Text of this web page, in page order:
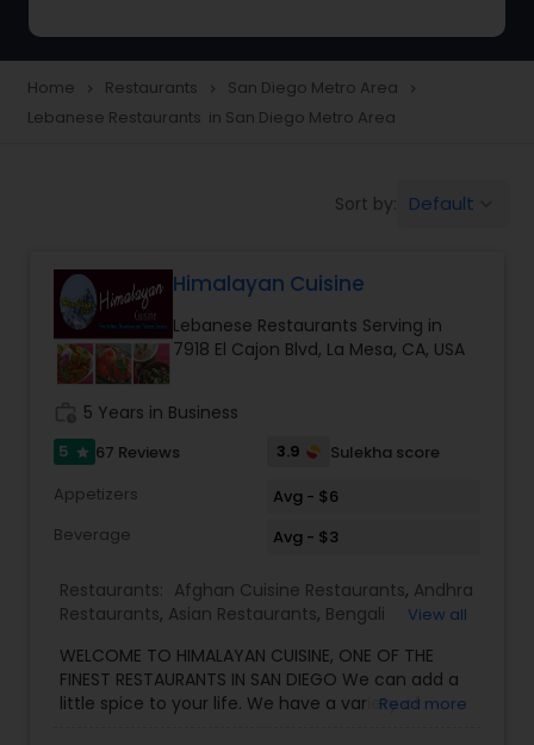
Hyderabadi Restaurants
Iranian Restaurants
Japanese Restaurants
Kerala Restaurants
Korean Restaurants
Lebanese Restaurants
Lucknowi Restaurants
Home navigate_next Restaurants navigate_next San Diego Metro Area navigate_next
Lebanese Restaurants in San Diego Metro Area
Sort by: Default
Himalayan Cuisine
Lebanese Restaurants Serving in
7918 El Cajon Blvd, La Mesa, CA, USA
5 Years in Business
5 star 67 Reviews 3.9
Sulekha score
Appetizers
Avg - $6
Beverage
Avg - $3
Restaurants: Afghan Cuisine Restaurants, Andhra
Restaurants, Asian Restaurants, Bengali
Grill Restaurants,Jain Food Restaurants,Kashmiri
Restaurants,Kebab Centre ,Lebanese
Restaurants, Lucknowi Restaurants,
View all
WELCOME TO HIMALAYAN CUISINE, ONE OF THE
FINEST RESTAURANTS IN SAN DIEGO We can add a
little spice to your life. We have a variety ofRead more